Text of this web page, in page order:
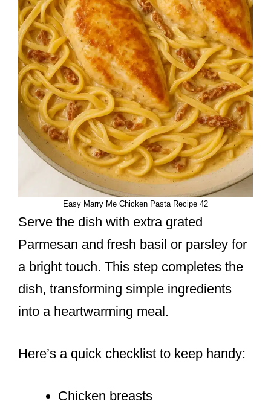
Easy Marry Me Chicken Pasta Recipe 42
Serve the dish with extra grated
Parmesan and fresh basil or parsley for
a bright touch. This step completes the
dish, transforming simple ingredients
into a heartwarming meal.
Here’s a quick checklist to keep handy:
Chicken breasts